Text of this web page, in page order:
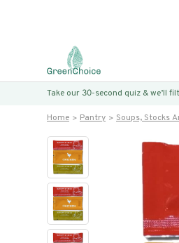
Take our 30-second quiz & we’ll
Home Pantry Soups, Stocks